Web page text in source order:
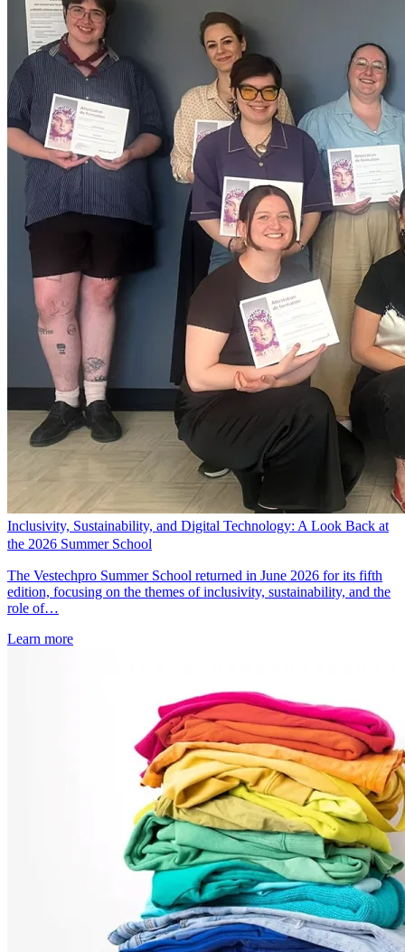
Inclusivity, Sustainability, and Digital Technology: A Look Back at
the 2026 Summer School
The Vestechpro Summer School returned in June 2026 for its fifth
edition, focusing on the themes of inclusivity, sustainability, and the
role of…
Learn more